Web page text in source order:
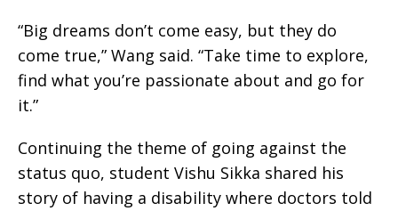
“Big dreams don’t come easy, but they do
come true,” Wang said. “Take time to explore,
find what you’re passionate about and go for
it.”
Continuing the theme of going against the
status quo, student Vishu Sikka shared his
story of having a disability where doctors told